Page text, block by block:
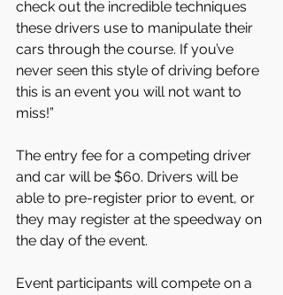
check out the incredible techniques
these drivers use to manipulate their
cars through the course. If you’ve
never seen this style of driving before
this is an event you will not want to
miss!”
The entry fee for a competing driver
and car will be $60. Drivers will be
able to pre-register prior to event, or
they may register at the speedway on
the day of the event.
Event participants will compete on a